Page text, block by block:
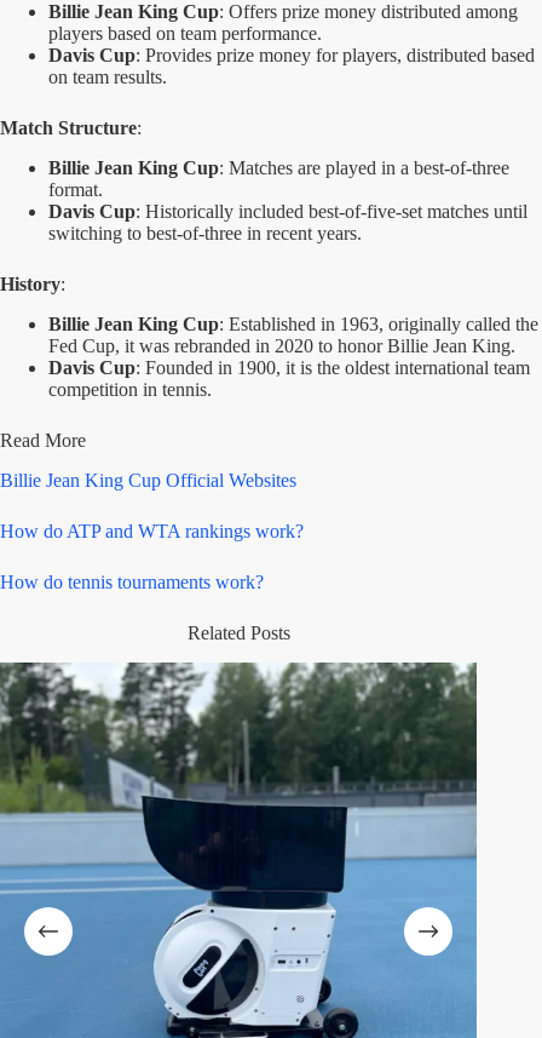
Billie Jean King Cup: Offers prize money distributed among
players based on team performance.
Davis Cup: Provides prize money for players, distributed based
on team results.
Match Structure:
Billie Jean King Cup: Matches are played in a best-of-three
format.
Davis Cup: Historically included best-of-five-set matches until
switching to best-of-three in recent years.
History:
Billie Jean King Cup: Established in 1963, originally called the
Fed Cup, it was rebranded in 2020 to honor Billie Jean King.
Davis Cup: Founded in 1900, it is the oldest international team
competition in tennis.
Read More
Billie Jean King Cup Official Websites
How do ATP and WTA rankings work?
How do tennis tournaments work?
Related Posts